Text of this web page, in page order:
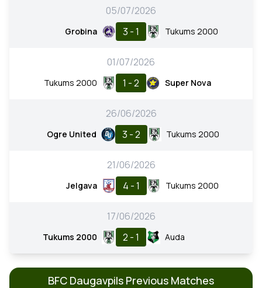
05/07/2026
Grobina 3 - 1 Tukums 2000
01/07/2026
Tukums 2000 1 - 2 Super Nova
26/06/2026
Ogre United 3 - 2 Tukums 2000
21/06/2026
Jelgava 4 - 1 Tukums 2000
17/06/2026
Tukums 2000 2 - 1 Auda
BFC Daugavpils Previous Matches